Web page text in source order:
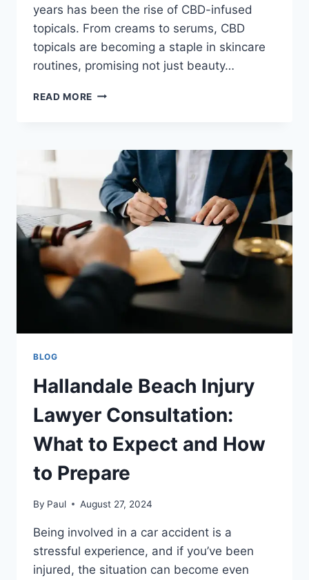
years has been the rise of CBD-infused
topicals. From creams to serums, CBD
topicals are becoming a staple in skincare
routines, promising not just beauty…
READ MORE THE
CBD-
TOPICALS
ARE
YOUR
SKIN’S
NEW
BEST
FRIEND
BLOG
Hallandale Beach Injury
Lawyer Consultation:
What to Expect and How
to Prepare
By Paul August 27, 2024
Being involved in a car accident is a
stressful experience, and if you’ve been
injured, the situation can become even